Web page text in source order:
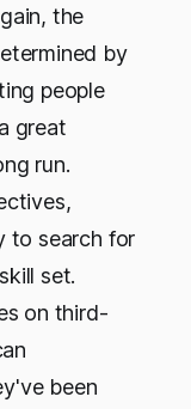
the
by
people
great
run.
to search for
set.
on third-
been